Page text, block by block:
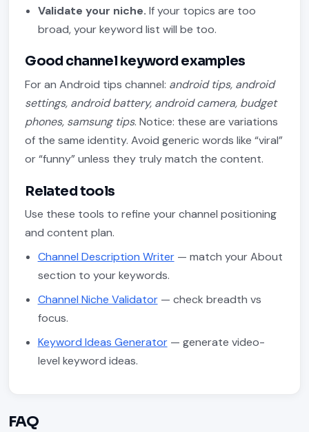
Validate your niche. If your topics are too
broad, your keyword list will be too.
Good channel keyword examples
For an Android tips channel: android tips, android
settings, android battery, android camera, budget
phones, samsung tips. Notice: these are variations
of the same identity. Avoid generic words like “viral”
or “funny” unless they truly match the content.
Related tools
Use these tools to refine your channel positioning
and content plan.
Channel Description Writer— match your About
section to your keywords.
Channel Niche Validator— check breadth vs
focus.
Keyword Ideas Generator— generate video-
level keyword ideas.
FAQ